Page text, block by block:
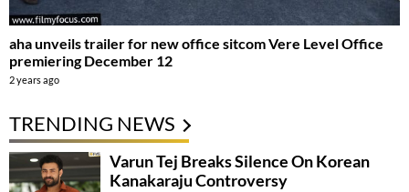
aha unveils trailer for new office sitcom Vere Level Office
premiering December 12
2 years ago
TRENDING NEWS
Varun Tej Breaks Silence On Korean
Kanakaraju Controversy